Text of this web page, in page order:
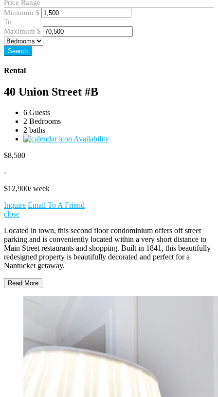
Price Range
Minimum $
To
Maximum $
Search
Rental
40 Union Street #B
6 Guests
2 Bedrooms
2 baths
Availability
$8,500
-
$12,900/ week
Inquire Email To A Friend
close
Located in town, this second floor condominium offers off street
parking and is conveniently located within a very short distance to
Main Street restaurants and shopping. Built in 1841, this beautifully
redesigned property is beautifully decorated and perfect for a
Nantucket getaway.
Read More